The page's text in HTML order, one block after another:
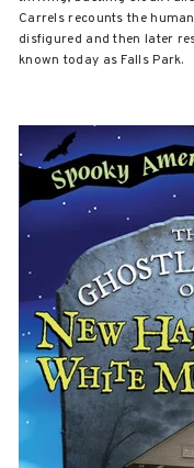
Carrels recounts the
disfigured and then later
known today as Falls Park.